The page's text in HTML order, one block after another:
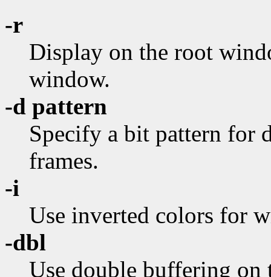
-r
Display on the root
window.
-d pattern
Specify a bit pattern for
frames.
-i
Use inverted colors for
-dbl
Use double buffering